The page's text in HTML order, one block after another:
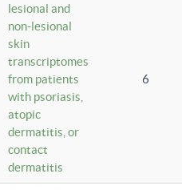
lesional and
non-lesional
skin
transcriptomes
from patients
with psoriasis,
atopic
dermatitis, or
contact
dermatitis
6